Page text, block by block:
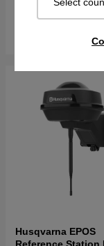
Husqvarna EPOS
Reference Station